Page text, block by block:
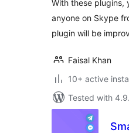
With these plugins,
anyone on Skype
plugin will be
Faisal Khan
10+ active
Tested with